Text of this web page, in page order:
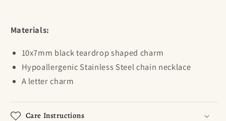
Materials:
10x7mm black teardrop shaped charm
Hypoallergenic Stainless Steel chain necklace
A letter charm
Care Instructions